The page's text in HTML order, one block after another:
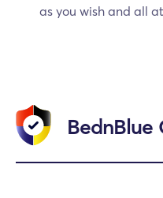
as you wish and all
BednBlue